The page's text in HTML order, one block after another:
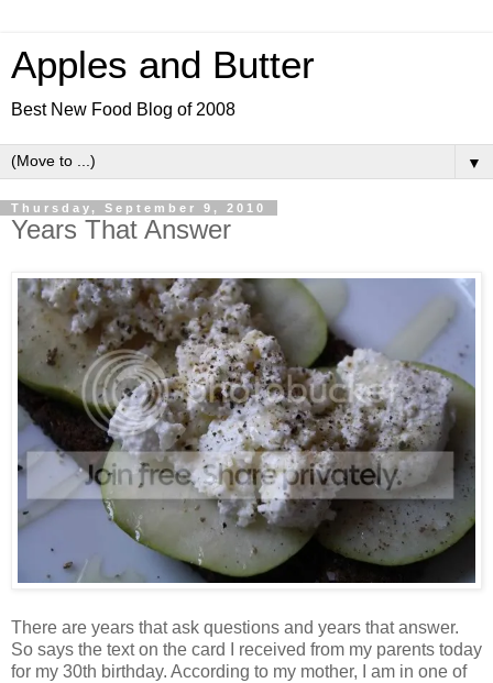
Apples and Butter
Best New Food Blog of 2008
▼
Thursday, September 9, 2010
Years That Answer
There are years that ask questions and years that answer.
So says the text on the card I received from my parents today
for my 30th birthday. According to my mother, I am in one of